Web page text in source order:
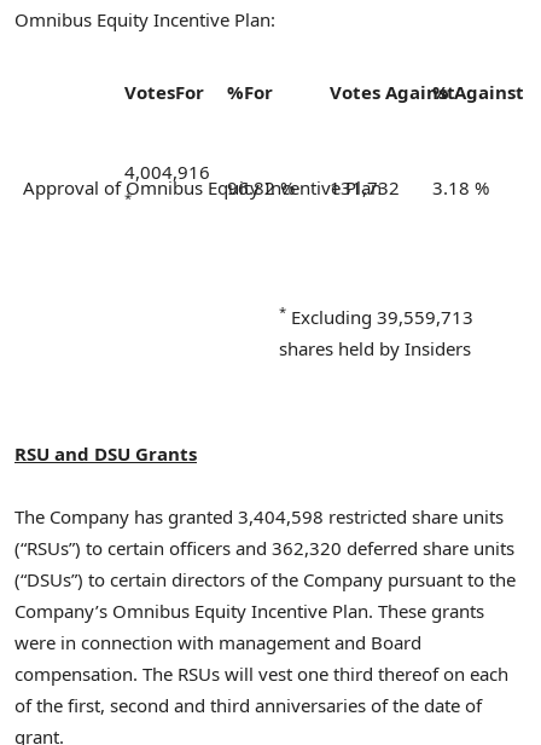
Omnibus Equity Incentive Plan:
VotesFor %For Votes Against
%Against
Approval of Omnibus Equity Incentive Plan
4,004,916
* 96.82 % 131,732 3.18 %
* Excluding 39,559,713
shares held by Insiders
RSU and DSU Grants
The Company has granted 3,404,598 restricted share units
(“RSUs”) to certain officers and 362,320 deferred share units
(“DSUs”) to certain directors of the Company pursuant to the
Company’s Omnibus Equity Incentive Plan. These grants
were in connection with management and Board
compensation. The RSUs will vest one third thereof on each
of the first, second and third anniversaries of the date of
grant.